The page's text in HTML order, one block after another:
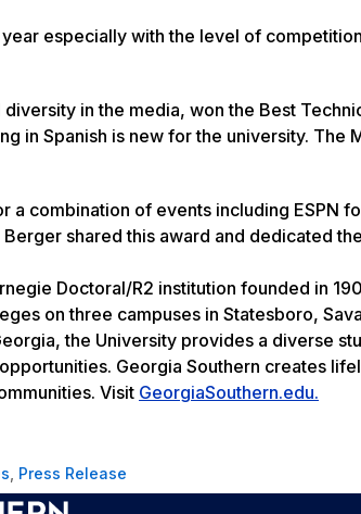
especially with the level of
in the media, won the Best
in Spanish is new for the university.
a combination of events including ESPN
shared this award and dedicated
Doctoral/R2 institution founded in
on three campuses in Statesboro,
the University provides a diverse
Georgia Southern creates
Visit GeorgiaSouthern.edu.
Press Release